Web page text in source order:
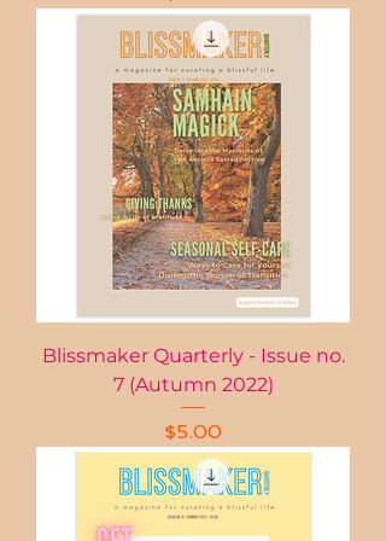
Blissmaker Quarterly - Issue no.
7 (Autumn 2022)
Price
$5.00